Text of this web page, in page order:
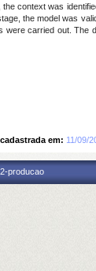
context was
the model was
were carried out. The
em: 11/09/
producao